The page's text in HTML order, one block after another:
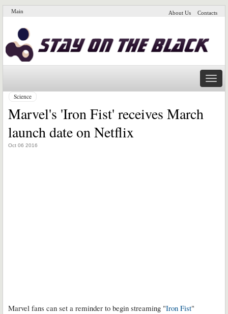
Main About Us Contacts
Science
Marvel's 'Iron Fist' receives March
launch date on Netflix
Oct 06 2016
Marvel fans can set a reminder to begin streaming "Iron Fist"